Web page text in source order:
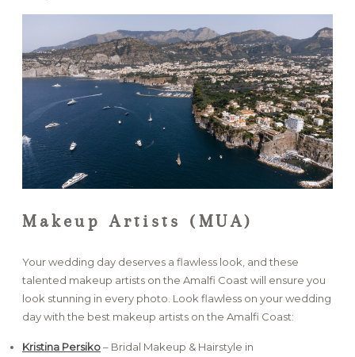
GET IN TOUCH
Makeup Artists (MUA)
Your wedding day deserves a flawless look, and these
talented makeup artists on the Amalfi Coast will ensure you
look stunning in every photo. Look flawless on your wedding
day with the best makeup artists on the Amalfi Coast:
Kristina Persiko– Bridal Makeup & Hairstyle in